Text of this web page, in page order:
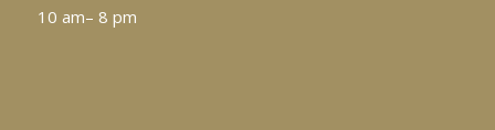
10 am– 8 pm